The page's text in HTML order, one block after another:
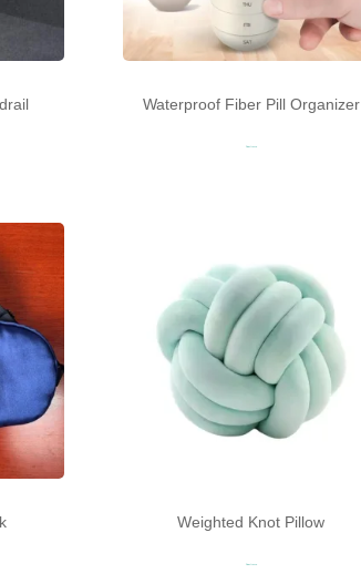
Waterproof Fiber Pill Organizer
Read more
Weighted Knot Pillow
Read more